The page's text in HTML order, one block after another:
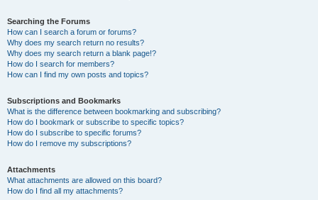
Searching the Forums
How can I search a forum or forums?
Why does my search return no results?
Why does my search return a blank page!?
How do I search for members?
How can I find my own posts and topics?
Subscriptions and Bookmarks
What is the difference between bookmarking and subscribing?
How do I bookmark or subscribe to specific topics?
How do I subscribe to specific forums?
How do I remove my subscriptions?
Attachments
What attachments are allowed on this board?
How do I find all my attachments?